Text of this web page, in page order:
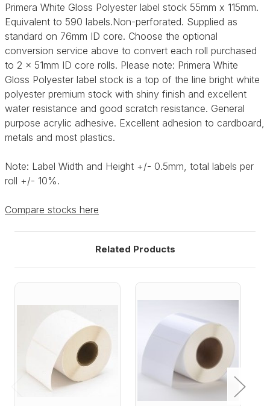
Primera White Gloss Polyester label stock 55mm x 115mm.
Equivalent to 590 labels.Non-perforated. Supplied as
standard on 76mm ID core. Choose the optional
conversion service above to convert each roll purchased
to 2 x 51mm ID core rolls. Please note: Primera White
Gloss Polyester label stock is a top of the line bright white
polyester premium stock with shiny finish and excellent
water resistance and good scratch resistance. General
purpose acrylic adhesive. Excellent adhesion to cardboard,
metals and most plastics.
Note: Label Width and Height +/- 0.5mm, total labels per
roll +/- 10%.
Compare stocks here
Related Products